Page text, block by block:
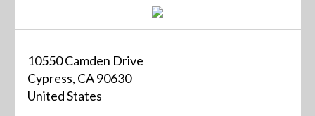
10550 Camden Drive
Cypress, CA 90630
United States